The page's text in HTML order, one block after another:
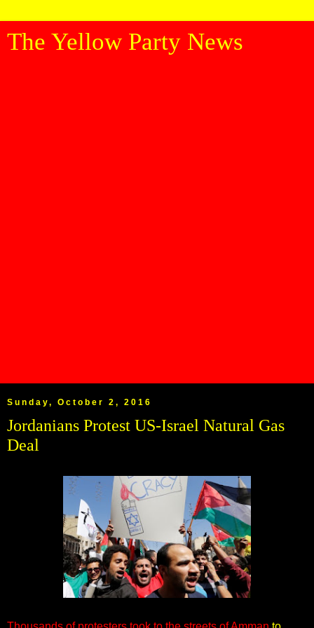
The Yellow Party News
Sunday, October 2, 2016
Jordanians Protest US-Israel Natural Gas
Deal